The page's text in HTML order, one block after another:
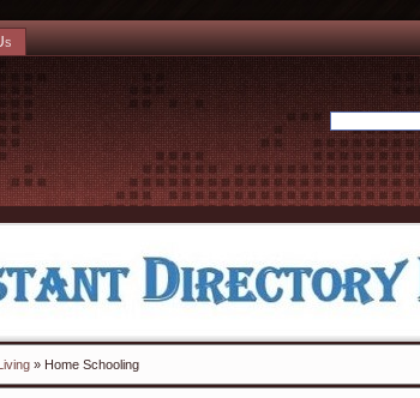
» Home Schooling